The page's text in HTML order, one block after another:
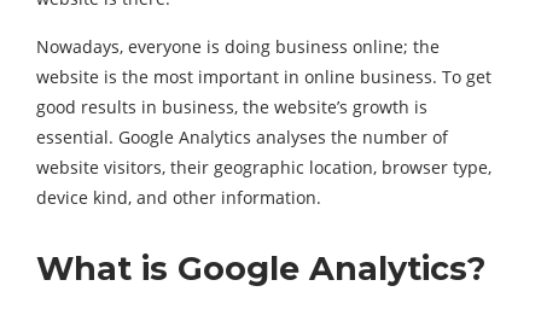
Nowadays, everyone is doing business online; the
website is the most important in online business. To get
good results in business, the website’s growth is
essential. Google Analytics analyses the number of
website visitors, their geographic location, browser type,
device kind, and other information.
What is Google Analytics?